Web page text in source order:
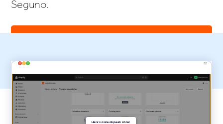
Seguno.
install Seguno Email Marketing